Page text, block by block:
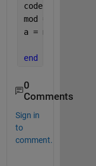
coder.extrinsic(
mod =
a =
end
0
Comments
Sign in
to
comment.